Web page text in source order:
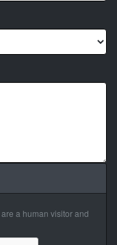
a human visitor and